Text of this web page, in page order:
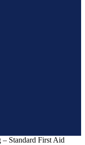
Standard First Aid